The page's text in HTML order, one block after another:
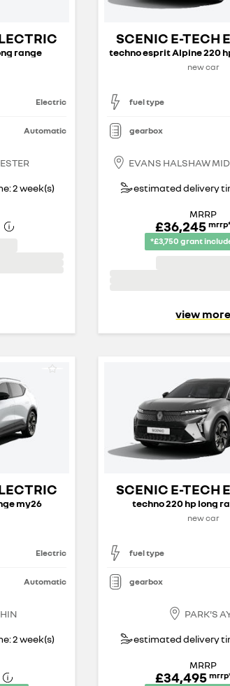
range
Electric
Automatic
2 week(s)
SCENIC E-TECH
new car
fuel type
gearbox
EVANS HALSHAW
estimated delivery
MRRP
£36,245 mrrp
*£3,750 grant
view more
my26
Electric
Automatic
2 week(s)
SCENIC E-TECH
techno 220 hp long
new car
fuel type
gearbox
PARK'S
estimated delivery
MRRP
£34,495 mrrp